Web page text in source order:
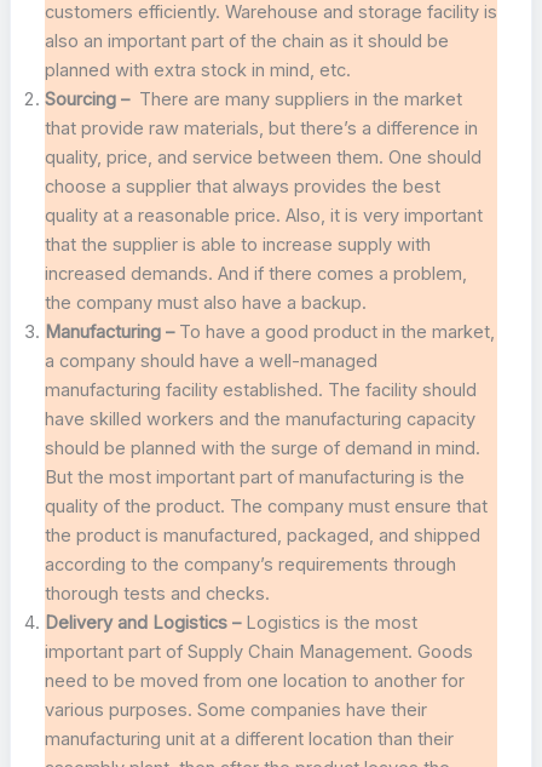
customers efficiently. Warehouse and storage facility is
also an important part of the chain as it should be
planned with extra stock in mind, etc.
Sourcing –There are many suppliers in the market
that provide raw materials, but there’s a difference in
quality, price, and service between them. One should
choose a supplier that always provides the best
quality at a reasonable price. Also, it is very important
that the supplier is able to increase supply with
increased demands. And if there comes a problem,
the company must also have a backup.
Manufacturing –To have a good product in the market,
a company should have a well-managed
manufacturing facility established. The facility should
have skilled workers and the manufacturing capacity
should be planned with the surge of demand in mind.
But the most important part of manufacturing is the
quality of the product. The company must ensure that
the product is manufactured, packaged, and shipped
according to the company’s requirements through
thorough tests and checks.
Delivery and Logistics –Logistics is the most
important part of Supply Chain Management. Goods
need to be moved from one location to another for
various purposes. Some companies have their
manufacturing unit at a different location than their